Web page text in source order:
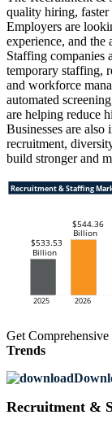
quality hiring,
Employers are
experience, and the
Staffing companies
temporary staffing,
and workforce
automated
are helping reduce
Businesses are also
recruitment,
build stronger and
Get
Trends
Recruitment &